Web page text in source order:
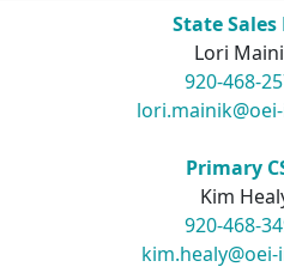
State Sales
Lori
920-468-
Primary
Kim
920-468-